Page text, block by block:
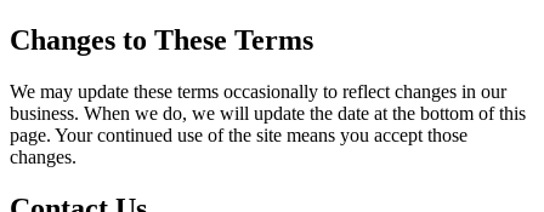
Changes to These Terms
We may update these terms occasionally to reflect changes in our
business. When we do, we will update the date at the bottom of this
page. Your continued use of the site means you accept those
changes.